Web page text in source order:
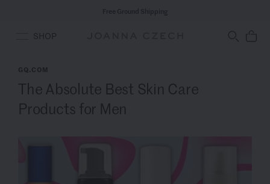
SHOP
GQ.COM
The Absolute Best Skin Care
Products for Men